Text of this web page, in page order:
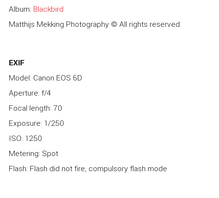
Album: Blackbird
Matthijs Mekking Photography © All rights reserved
EXIF
Model: Canon EOS 6D
Aperture: f/4
Focal length: 70
Exposure: 1/250
ISO: 1250
Metering: Spot
Flash: Flash did not fire, compulsory flash mode